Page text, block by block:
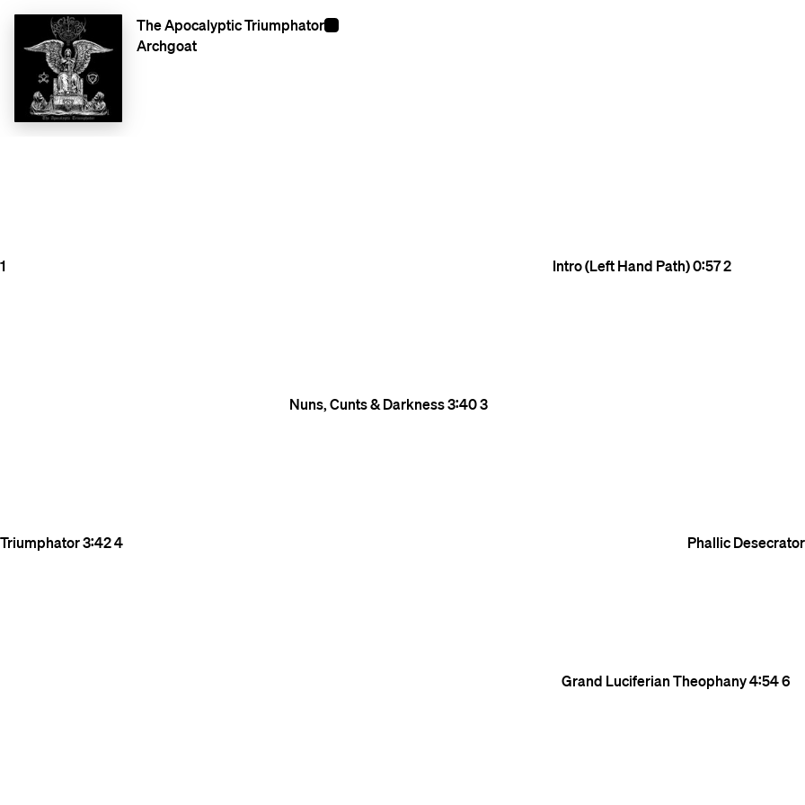
The Apocalyptic Triumphator
Archgoat
1 Intro (Left Hand Path)0:572
Nuns, Cunts & Darkness3:403
Triumphator3:424 Phallic
Grand Luciferian Theophany4:546